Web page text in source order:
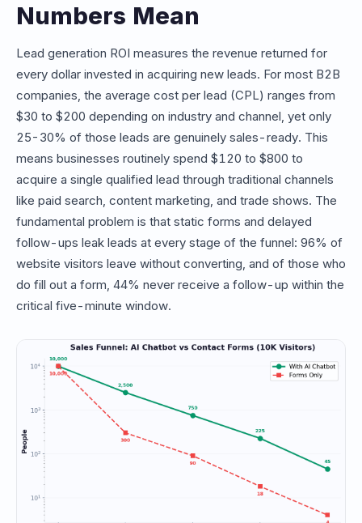
Numbers Mean
Lead generation ROI measures the revenue returned for
every dollar invested in acquiring new leads. For most B2B
companies, the average cost per lead (CPL) ranges from
$30 to $200 depending on industry and channel, yet only
25-30% of those leads are genuinely sales-ready. This
means businesses routinely spend $120 to $800 to
acquire a single qualified lead through traditional channels
like paid search, content marketing, and trade shows. The
fundamental problem is that static forms and delayed
follow-ups leak leads at every stage of the funnel: 96% of
website visitors leave without converting, and of those who
do fill out a form, 44% never receive a follow-up within the
critical five-minute window.